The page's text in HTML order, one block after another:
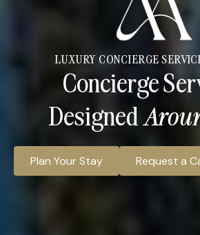
LUXURY CONCIERGE
Concierge
Designed
Plan Your Stay Request a